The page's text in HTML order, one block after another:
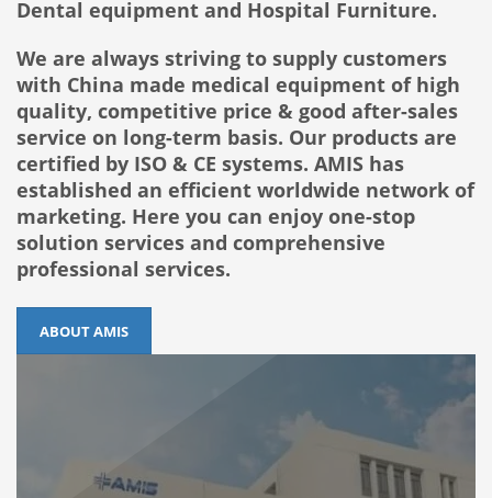
Dental equipment and Hospital Furniture.
We are always striving to supply customers
with China made medical equipment of high
quality, competitive price & good after-sales
service on long-term basis. Our products are
certified by ISO & CE systems. AMIS has
established an efficient worldwide network of
marketing. Here you can enjoy one-stop
solution services and comprehensive
professional services.
ABOUT AMIS